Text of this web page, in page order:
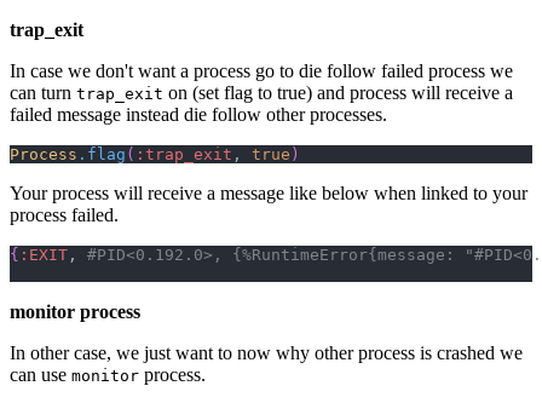
trap_exit
In case we don't want a process go to die follow failed process we
can turn trap_exit on (set flag to true) and process will receive a
failed message instead die follow other processes.
Process . flag ( :trap_exit , true )
Your process will receive a message like below when linked to your
process failed.
{ :EXIT ,
monitor process
In other case, we just want to now why other process is crashed we
can use monitor process.